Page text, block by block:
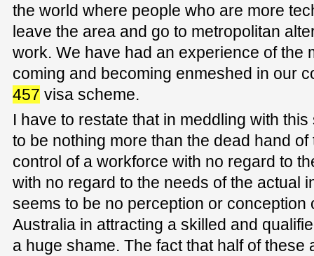
the world where people who are more
leave the area and go to metropolitan
work. We have had an experience of the
coming and becoming enmeshed in our
457 visa scheme.
I have to restate that in meddling with
to be nothing more than the dead hand
control of a workforce with no regard to
with no regard to the needs of the actual
seems to be no perception or conception
Australia in attracting a skilled and
a huge shame. The fact that half of these